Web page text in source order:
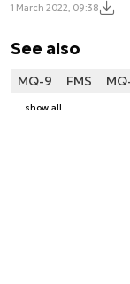
1 March 2022, 09:38
See also
MQ-9 FMS
show all